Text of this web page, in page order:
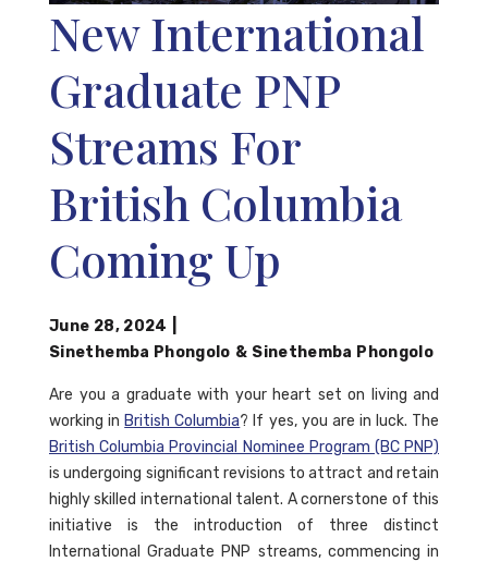
New International
Graduate PNP
Streams For
British Columbia
Coming Up
June 28, 2024
Sinethemba Phongolo & Sinethemba Phongolo
Are you a graduate with your heart set on living and
working in British Columbia? If yes, you are in luck. The
British Columbia Provincial Nominee Program (BC PNP)
is undergoing significant revisions to attract and retain
highly skilled international talent. A cornerstone of this
initiative is the introduction of three distinct
International Graduate PNP streams, commencing in